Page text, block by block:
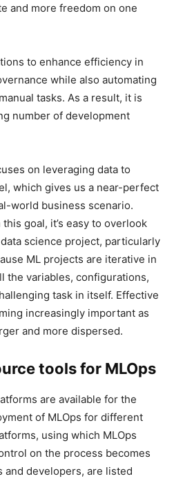
and more freedom on one
to enhance efficiency in
while also automating
tasks. As a result, it is
number of development
on leveraging data to
which gives us a near-perfect
world business scenario.
goal, it’s easy to overlook
science project, particularly
ML projects are iterative in
the variables, configurations,
task in itself. Effective
increasingly important as
and more dispersed.
tools for MLOps
are available for the
of MLOps for different
using which MLOps
on the process becomes
and developers, are listed